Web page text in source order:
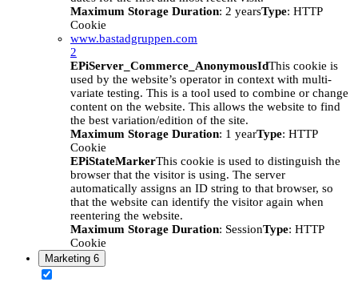
Maximum Storage Duration: 2 yearsType: HTTP
Cookie
www.bastadgruppen.com
2
EPiServer_Commerce_AnonymousIdThis cookie is
used by the website’s operator in context with multi-
variate testing. This is a tool used to combine or change
content on the website. This allows the website to find
the best variation/edition of the site.
Maximum Storage Duration: 1 yearType: HTTP
Cookie
EPiStateMarkerThis cookie is used to distinguish the
browser that the visitor is using. The server
automatically assigns an ID string to that browser, so
that the website can identify the visitor again when
reentering the website.
Maximum Storage Duration: SessionType: HTTP
Cookie
Marketing 6